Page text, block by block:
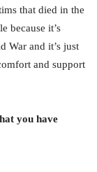
that died in the
because it’s
War and it’s just
and support
you have